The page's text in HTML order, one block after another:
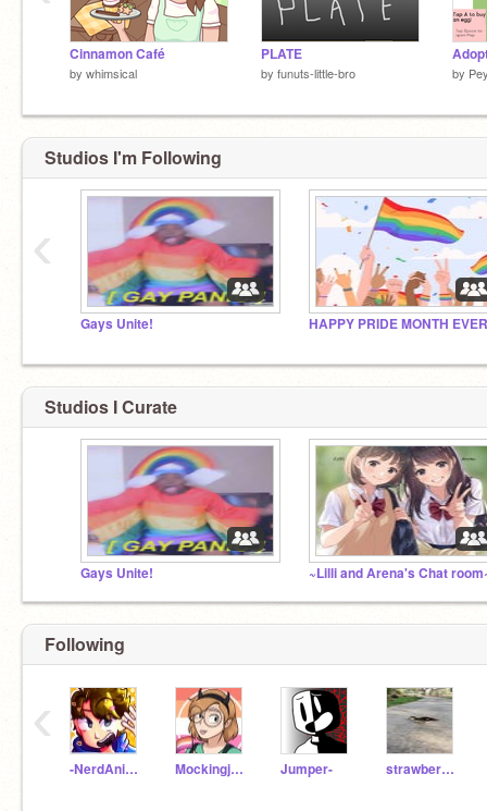
Cinnamon Café
by whimsical
PLATE
by funuts-little-bro by
Studios I'm Following
Gays Unite!
‹
Studios I Curate
Gays Unite! ~Lilli and Arena's Chat
Following
-NerdAnimator- Mockingjay723 Jumper- strawberrypopsicle
‹